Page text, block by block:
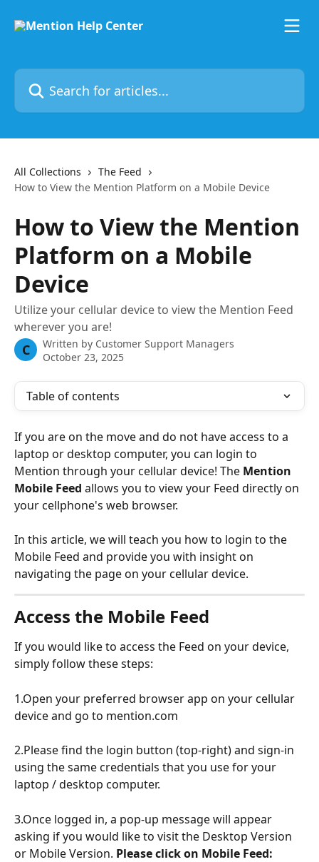
Search for articles...
All Collections
The Feed
How to View the Mention Platform on a Mobile Device
How to View the Mention
Platform on a Mobile
Device
Utilize your cellular device to view the Mention Feed
wherever you are!
C Written by Customer Support Managers
October 23, 2025
Table of contents
If you are on the move and do not have access to a
laptop or desktop computer, you can login to
Mention through your cellular device! The Mention
Mobile Feed allows you to view your Feed directly on
your cellphone's web browser.
In this article, we will teach you how to login to the
Mobile Feed and provide you with insight on
navigating the page on your cellular device.
Access the Mobile Feed
If you would like to access the Feed on your device,
simply follow these steps:
1.Open your preferred browser app on your cellular
device and go to mention.com
2.Please find the login button (top-right) and sign-in
using the same credentials that you use for your
laptop / desktop computer.
3.Once logged in, a pop-up message will appear
asking if you would like to visit the Desktop Version
or Mobile Version. Please click on Mobile Feed: